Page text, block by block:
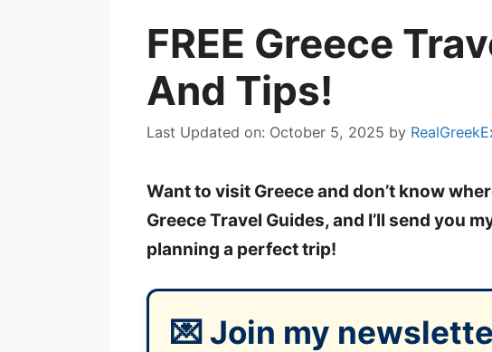
FREE Greece
And Tips!
Last Updated on: October 5, 2025 by
Want to visit Greece and don’t know
Greece Travel Guides, and I’ll send you
planning a perfect trip!
💌 Join my